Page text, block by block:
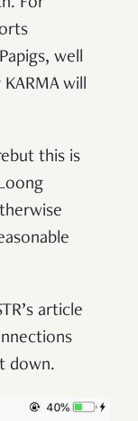
well
will
this is
article
down.